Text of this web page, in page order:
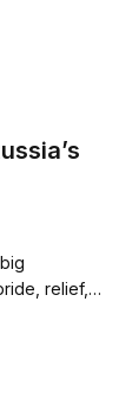
relief,…